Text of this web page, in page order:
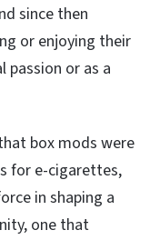
since then
or enjoying their
passion or as a
box mods were
for e-cigarettes,
in shaping a
one that